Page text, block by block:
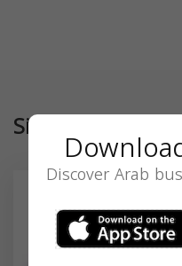
Similar
Discover Arab